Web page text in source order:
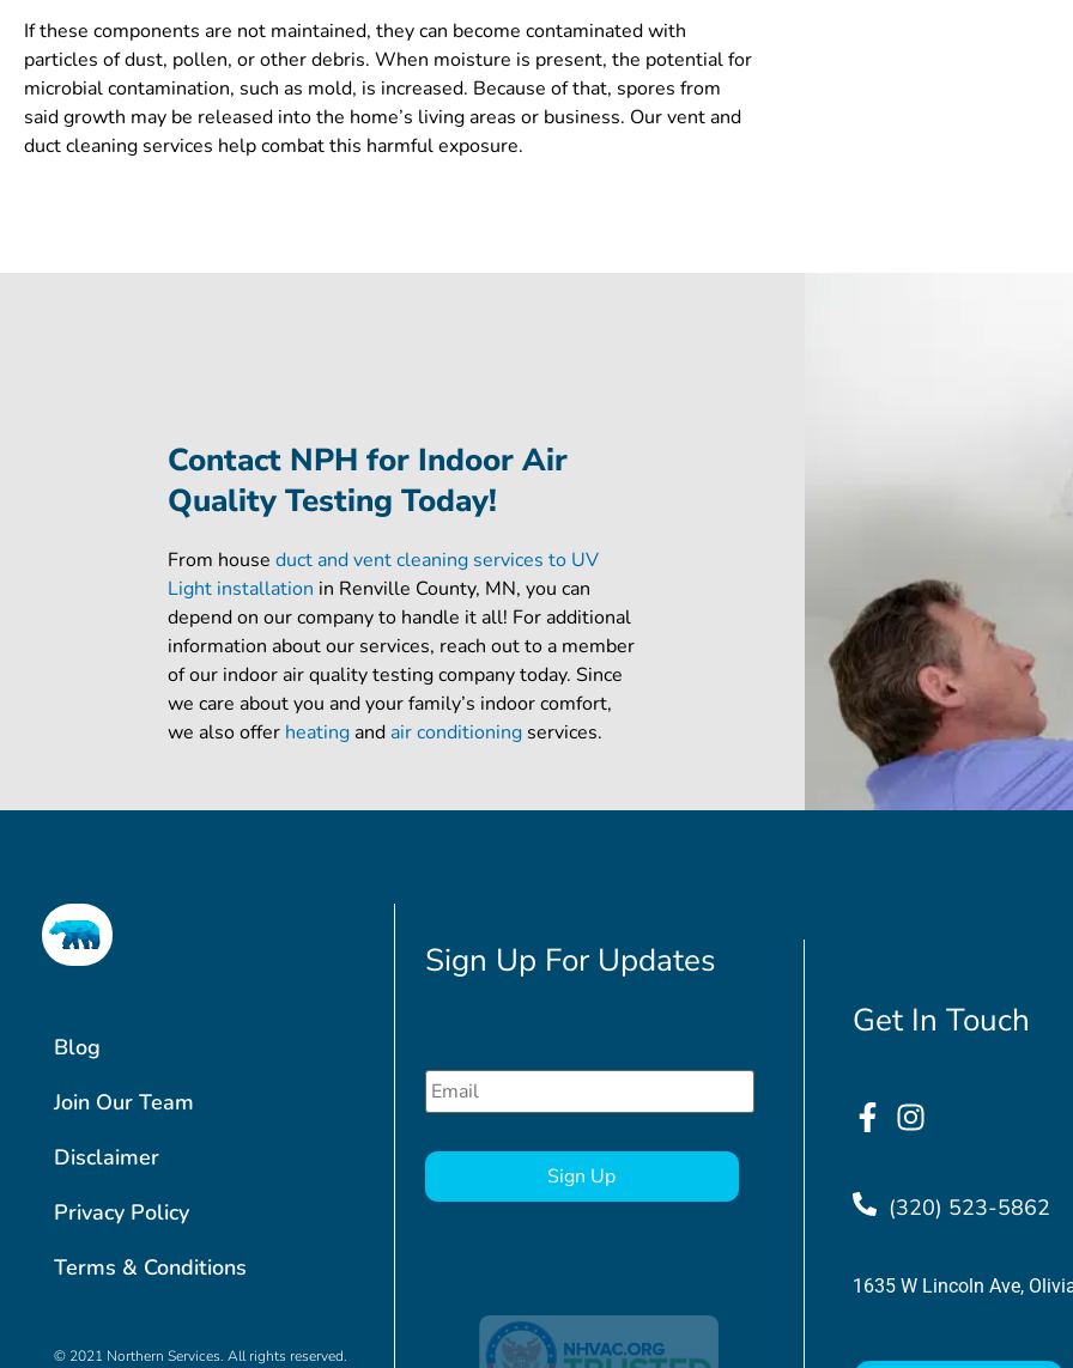
If these components are not maintained, they can become contaminated with
particles of dust, pollen, or other debris. When moisture is present, the potential for
microbial contamination, such as mold, is increased. Because of that, spores from
said growth may be released into the home’s living areas or business. Our vent and
duct cleaning services help combat this harmful exposure.
Contact NPH for Indoor Air
Quality Testing Today!
From house duct and vent cleaning services to UV
Light installation in Renville County, MN, you can
depend on our company to handle it all! For additional
information about our services, reach out to a member
of our indoor air quality testing company today. Since
we care about you and your family’s indoor comfort,
we also offer heating and air conditioning services.
Blog
Join Our Team
Disclaimer
Privacy Policy
Terms & Conditions
© 2021 Northern Services. All rights reserved.
Sign Up For Updates
Email *
Get In Touch
(320) 523-5862
1635 W Lincoln Ave,